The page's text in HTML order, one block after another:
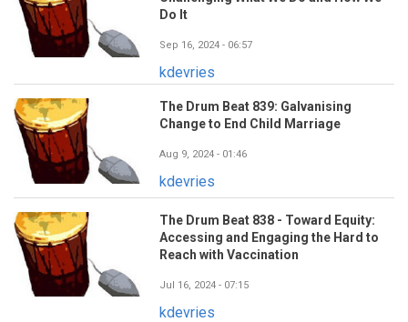
Do It
Sep 16, 2024 - 06:57
kdevries
The Drum Beat 839: Galvanising
Change to End Child Marriage
Aug 9, 2024 - 01:46
kdevries
The Drum Beat 838 - Toward Equity:
Accessing and Engaging the Hard to
Reach with Vaccination
Jul 16, 2024 - 07:15
kdevries